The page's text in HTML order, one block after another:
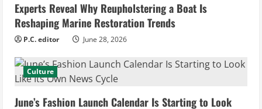
Experts Reveal Why Reupholstering a Boat Is
Reshaping Marine Restoration Trends
P.C. editor June 28, 2026
Culture
June’s Fashion Launch Calendar Is Starting to Look